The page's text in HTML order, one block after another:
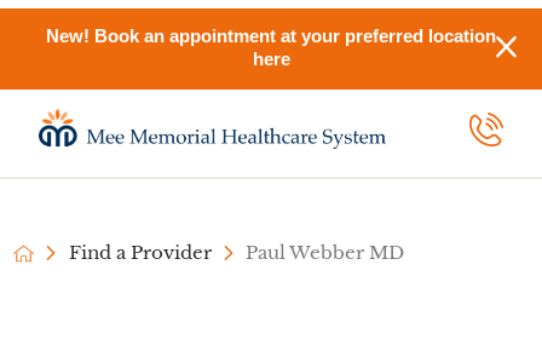
New! Book an appointment at your preferred location
here
Find a Provider Paul Webber MD